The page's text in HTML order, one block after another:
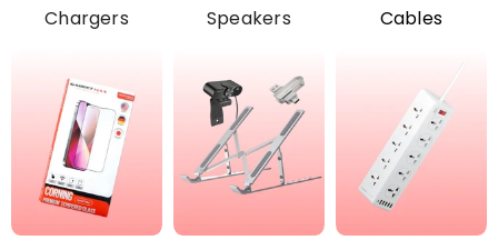
Chargers Speakers Cables